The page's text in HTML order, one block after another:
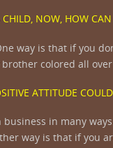
CHILD, NOW, HOW
way is that if you
colored all
ATTITUDE
in many
way is that if you